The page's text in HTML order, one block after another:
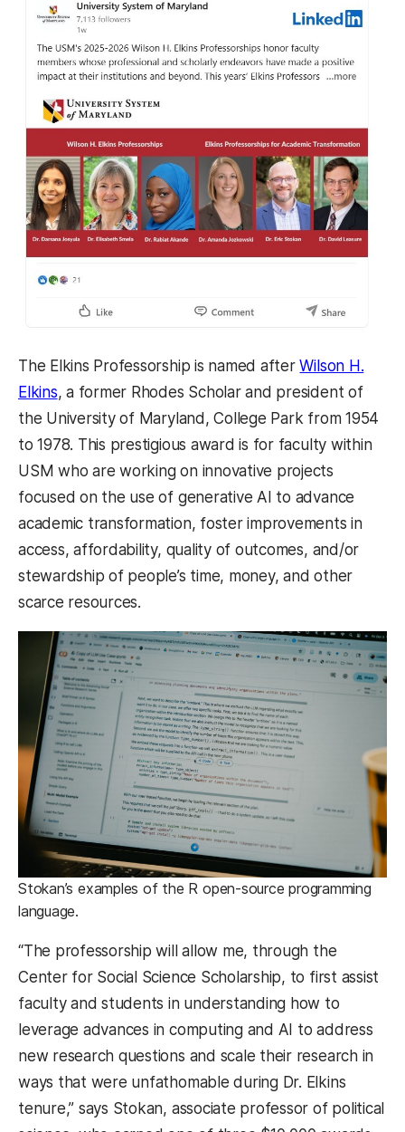
The Elkins Professorship is named afterWilson H.
Elkins, a former Rhodes Scholar and president of
the University of Maryland, College Park from 1954
to 1978. This prestigious award is for faculty within
USM who are working on innovative projects
focused on the use of generative AI to advance
academic transformation, foster improvements in
access, affordability, quality of outcomes, and/or
stewardship of people’s time, money, and other
scarce resources.
Stokan’s examples of the R open-source programming
language.
“The professorship will allow me, through the
Center for Social Science Scholarship, to first assist
faculty and students in understanding how to
leverage advances in computing and AI to address
new research questions and scale their research in
ways that were unfathomable during Dr. Elkins
tenure,” says Stokan, associate professor of political